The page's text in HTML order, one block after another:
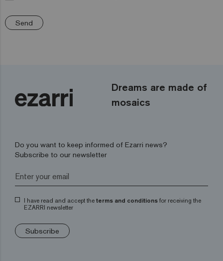
Send
Dreams are made of
mosaics
Do you want to keep informed of Ezarri news?
Subscribe to our newsletter
I have read and accept the terms and conditions for receiving the
EZARRI newsletter
Subscribe